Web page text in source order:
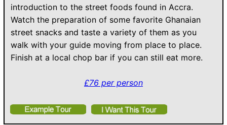
introduction to the street foods found in Accra.
Watch the preparation of some favorite Ghanaian
street snacks and taste a variety of them as you
walk with your guide moving from place to place.
Finish at a local chop bar if you can still eat more.
£76 per person